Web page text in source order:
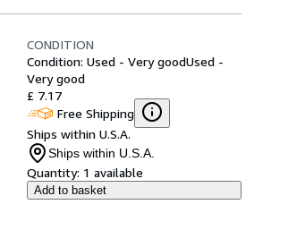
CONDITION
Condition: Used - Very goodUsed -
Very good
£ 7.17
Free Shipping
Ships within U.S.A.
Ships within U.S.A.
Quantity: 1 available
Add to basket